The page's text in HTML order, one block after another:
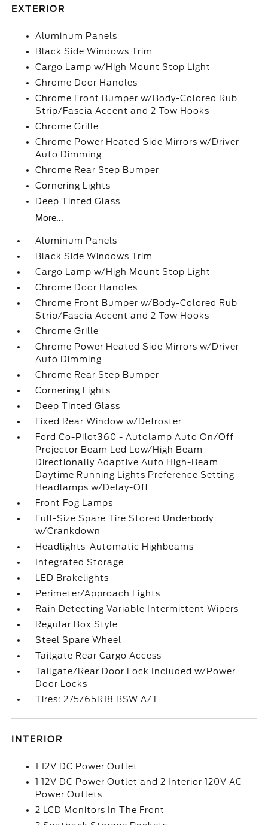
EXTERIOR
Aluminum Panels
Black Side Windows Trim
Cargo Lamp w/High Mount Stop Light
Chrome Door Handles
Chrome Front Bumper w/Body-Colored Rub
Strip/Fascia Accent and 2 Tow Hooks
Chrome Grille
Chrome Power Heated Side Mirrors w/Driver
Auto Dimming
Chrome Rear Step Bumper
Cornering Lights
Deep Tinted Glass
More...
Aluminum Panels
Black Side Windows Trim
Cargo Lamp w/High Mount Stop Light
Chrome Door Handles
Chrome Front Bumper w/Body-Colored Rub
Strip/Fascia Accent and 2 Tow Hooks
Chrome Grille
Chrome Power Heated Side Mirrors w/Driver
Auto Dimming
Chrome Rear Step Bumper
Cornering Lights
Deep Tinted Glass
Fixed Rear Window w/Defroster
Ford Co-Pilot360 - Autolamp Auto On/Off
Projector Beam Led Low/High Beam
Directionally Adaptive Auto High-Beam
Daytime Running Lights Preference Setting
Headlamps w/Delay-Off
Front Fog Lamps
Full-Size Spare Tire Stored Underbody
w/Crankdown
Headlights-Automatic Highbeams
Integrated Storage
LED Brakelights
Perimeter/Approach Lights
Rain Detecting Variable Intermittent Wipers
Regular Box Style
Steel Spare Wheel
Tailgate Rear Cargo Access
Tailgate/Rear Door Lock Included w/Power
Door Locks
Tires: 275/65R18 BSW A/T
INTERIOR
1 12V DC Power Outlet
1 12V DC Power Outlet and 2 Interior 120V AC
Power Outlets
2 LCD Monitors In The Front